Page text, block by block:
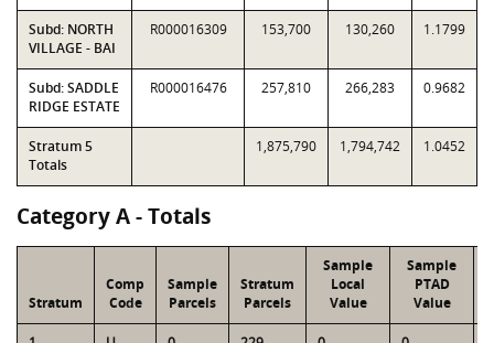
Subd: NORTH
VILLAGE - BAI
R000016309 153,700 130,260 1.1799
Subd: SADDLE
RIDGE ESTATE
R000016476 257,810 266,283 0.9682
Stratum 5
Totals
1,875,790 1,794,742 1.0452
Category A - Totals
Stratum
Comp
Code
Sample
Parcels
Stratum
Parcels
Sample
Local
Value
Sample
PTAD
Value